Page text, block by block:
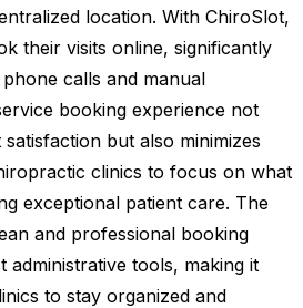
location. With ChiroSlot,
their visits online, significantly
calls and manual
booking experience not
but also minimizes
clinics to focus on what
exceptional patient care. The
and professional booking
administrative tools, making it
to stay organized and